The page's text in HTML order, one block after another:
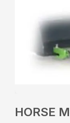
HORSE